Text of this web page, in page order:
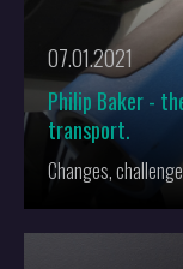
07.01.2021
Philip Baker -
transport.
Changes,